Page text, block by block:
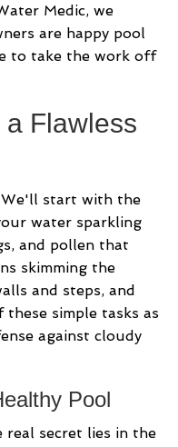
Medic, we
are happy pool
to take the work off
a Flawless
We'll start with the
water sparkling
and pollen that
skimming the
and steps, and
simple tasks as
against cloudy
Pool
real secret lies in the